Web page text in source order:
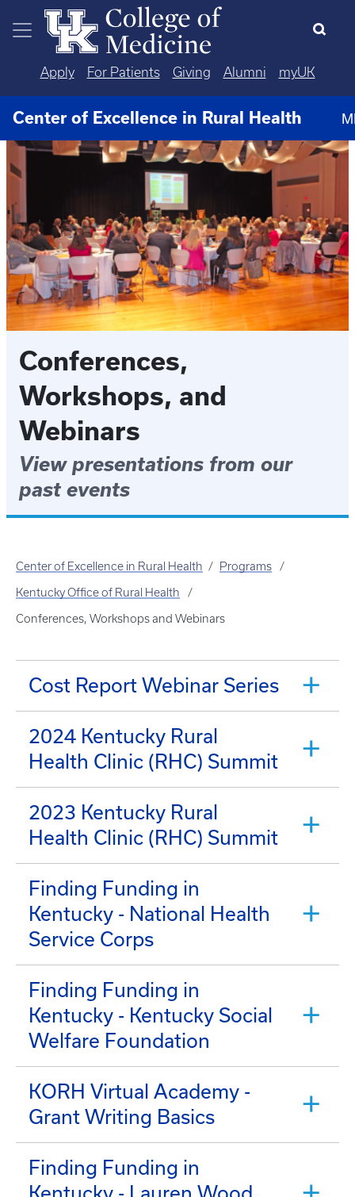
Skip to main content
Apply For Patients Giving Alumni myUK
Center of Excellence in Rural Health
Conferences,
Workshops, and
Webinars
View presentations from our
past events
Center of Excellence in Rural Health Programs
Kentucky Office of Rural Health
Conferences, Workshops and Webinars
Cost Report Webinar Series
2024 Kentucky Rural
Health Clinic (RHC) Summit
2023 Kentucky Rural
Health Clinic (RHC) Summit
Finding Funding in
Kentucky - National Health
Service Corps
Finding Funding in
Kentucky - Kentucky Social
Welfare Foundation
KORH Virtual Academy -
Grant Writing Basics
Finding Funding in